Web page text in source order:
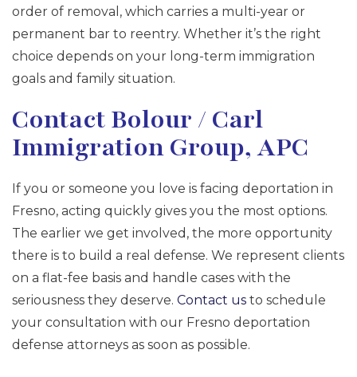
order of removal, which carries a multi-year or
permanent bar to reentry. Whether it’s the right
choice depends on your long-term immigration
goals and family situation.
Contact Bolour / Carl
Immigration Group, APC
If you or someone you love is facing deportation in
Fresno, acting quickly gives you the most options.
The earlier we get involved, the more opportunity
there is to build a real defense. We represent clients
on a flat-fee basis and handle cases with the
seriousness they deserve. Contact us to schedule
your consultation with our Fresno deportation
defense attorneys as soon as possible.